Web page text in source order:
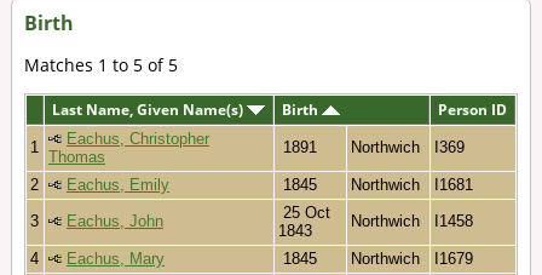
Birth
Matches 1 to 5 of 5
Last Name, Given Name(s) Birth Person ID
1
Eachus, Christopher
Thomas
1891 Northwich I369
2 Eachus, Emily 1845 Northwich
I1681
3
Eachus, John
25 Oct
1843
Northwich I1458
4 Eachus, Mary 1845 Northwich
I1679